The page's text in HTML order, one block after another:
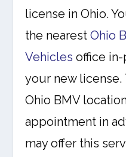
license in Ohio.
the nearestOhio
Vehicles office
your new
Ohio BMV
appointment in
may offer this